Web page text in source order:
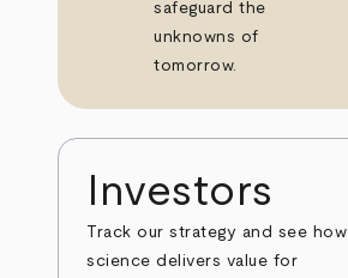
safeguard the
unknowns of
tomorrow.
Investors
Track our strategy and see how
science delivers value for